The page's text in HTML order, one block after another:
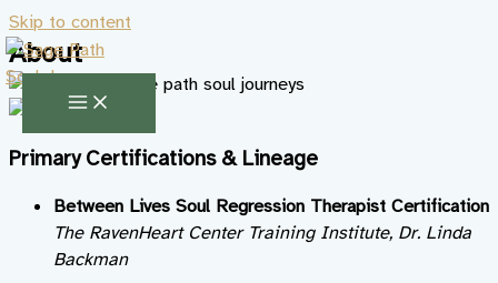
Skip to content
About
Primary Certifications & Lineage
Between Lives Soul Regression Therapist Certification
The RavenHeart Center Training Institute, Dr. Linda
Backman